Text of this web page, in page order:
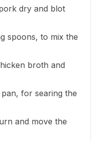
dry and blot
spoons, to mix the
broth and
for searing the
and move the